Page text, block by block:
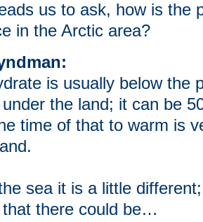
us to ask, how is the
in the Arctic area?
is usually below the
the land; it can be
time of that to warm is
sea it is a little
that there could be…